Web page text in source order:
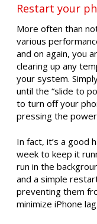
Restart your
More often than
various
and on again, you
clearing up any
your system.
until the “slide to
to turn off your
pressing the
In fact, it’s a good
week to keep it
run in the
and a simple
preventing them
minimize iPhone lag.